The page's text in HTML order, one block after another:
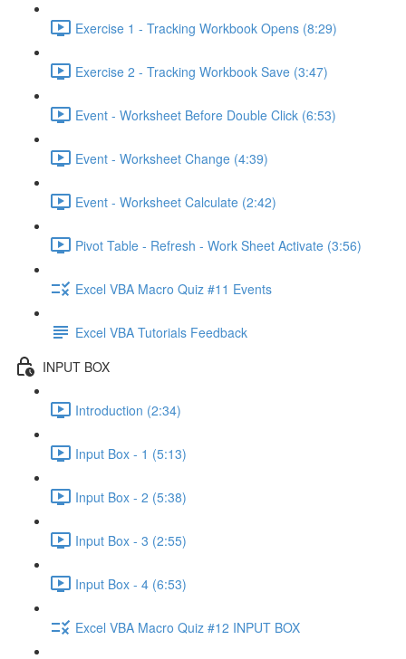
Exercise 1 - Tracking Workbook Opens (8:29)
Exercise 2 - Tracking Workbook Save (3:47)
Event - Worksheet Before Double Click (6:53)
Event - Worksheet Change (4:39)
Event - Worksheet Calculate (2:42)
Pivot Table - Refresh - Work Sheet Activate (3:56)
Excel VBA Macro Quiz #11 Events
Excel VBA Tutorials Feedback
INPUT BOX
Introduction (2:34)
Input Box - 1 (5:13)
Input Box - 2 (5:38)
Input Box - 3 (2:55)
Input Box - 4 (6:53)
Excel VBA Macro Quiz #12 INPUT BOX